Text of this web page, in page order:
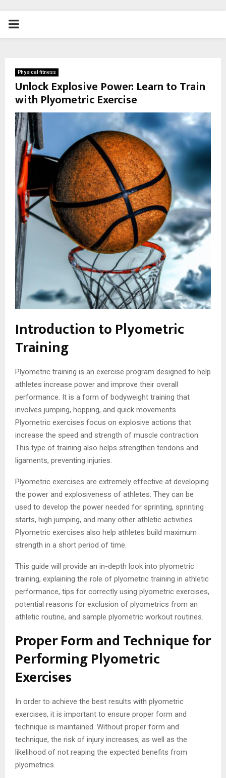
PRIMARY
Physical fitness
Unlock Explosive Power: Learn to Train
with Plyometric Exercise
Introduction to Plyometric
Training
Plyometric training is an exercise program designed to help
athletes increase power and improve their overall
performance. It is a form of bodyweight training that
involves jumping, hopping, and quick movements.
Plyometric exercises focus on explosive actions that
increase the speed and strength of muscle contraction.
This type of training also helps strengthen tendons and
ligaments, preventing injuries.
Plyometric exercises are extremely effective at developing
the power and explosiveness of athletes. They can be
used to develop the power needed for sprinting, sprinting
starts, high jumping, and many other athletic activities.
Plyometric exercises also help athletes build maximum
strength in a short period of time.
This guide will provide an in-depth look into plyometric
training, explaining the role of plyometric training in athletic
performance, tips for correctly using plyometric exercises,
potential reasons for exclusion of plyometrics from an
athletic routine, and sample plyometric workout routines.
Proper Form and Technique for
Performing Plyometric
Exercises
In order to achieve the best results with plyometric
exercises, it is important to ensure proper form and
technique is maintained. Without proper form and
technique, the risk of injury increases, as well as the
likelihood of not reaping the expected benefits from
plyometrics.